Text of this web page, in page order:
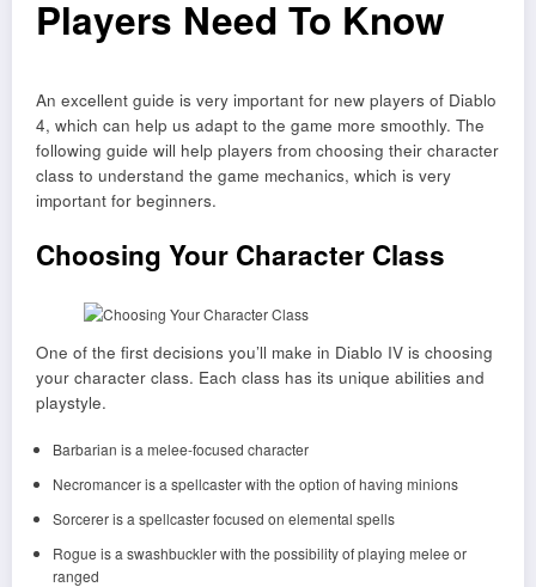
Players Need To Know
An excellent guide is very important for new players of Diablo
4, which can help us adapt to the game more smoothly. The
following guide will help players from choosing their character
class to understand the game mechanics, which is very
important for beginners.
Choosing Your Character Class
One of the first decisions you’ll make in Diablo IV is choosing
your character class. Each class has its unique abilities and
playstyle.
Barbarian is a melee-focused character
Necromancer is a spellcaster with the option of having minions
Sorcerer is a spellcaster focused on elemental spells
Rogue is a swashbuckler with the possibility of playing melee or
ranged